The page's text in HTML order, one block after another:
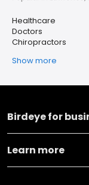
Healthcare
Doctors
Chiropractors
Show more
Birdeye for
Learn more